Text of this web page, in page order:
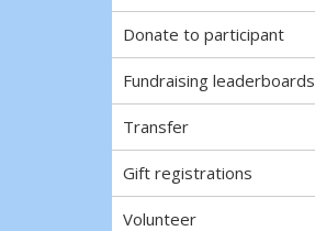
Donate to participant
Fundraising leaderboards
Transfer
Gift registrations
Volunteer